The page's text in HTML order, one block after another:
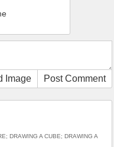
Image Post Comment
DRAWING A CUBE; DRAWING A